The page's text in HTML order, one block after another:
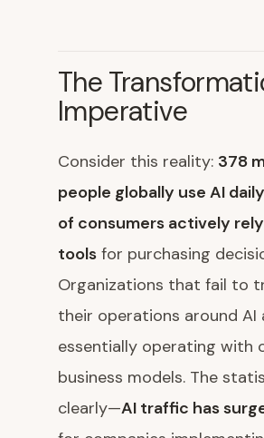
The
Imperative
Consider this reality: 378
people globally use AI daily
of consumers actively
tools for purchasing
Organizations that fail to
their operations around AI
essentially operating with
business models. The
clearly—AI traffic has